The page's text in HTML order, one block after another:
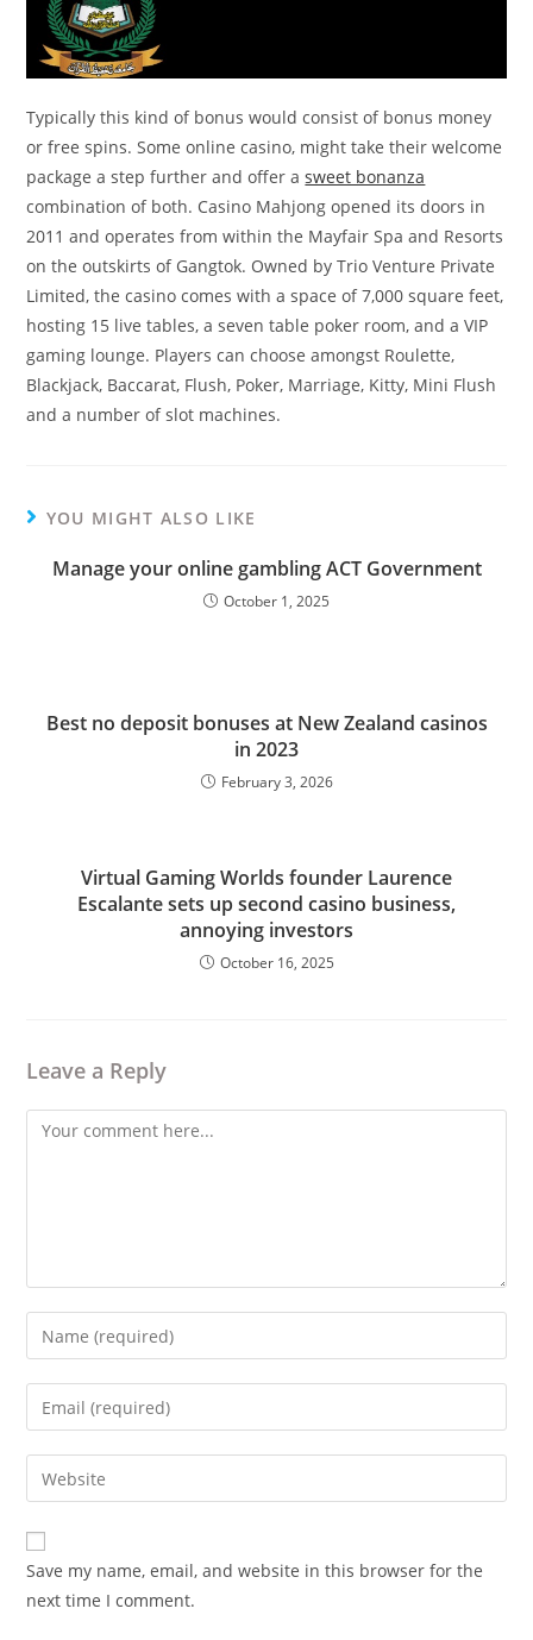
Typically this kind of bonus would consist of bonus money
or free spins. Some online casino, might take their welcome
package a step further and offer asweet bonanza
combination of both. Casino Mahjong opened its doors in
2011 and operates from within the Mayfair Spa and Resorts
on the outskirts of Gangtok. Owned by Trio Venture Private
Limited, the casino comes with a space of 7,000 square feet,
hosting 15 live tables, a seven table poker room, and a VIP
gaming lounge. Players can choose amongst Roulette,
Blackjack, Baccarat, Flush, Poker, Marriage, Kitty, Mini Flush
and a number of slot machines.
YOU MIGHT ALSO LIKE
Manage your online gambling ACT Government
October 1, 2025
Best no deposit bonuses at New Zealand casinos
in 2023
February 3, 2026
Virtual Gaming Worlds founder Laurence
Escalante sets up second casino business,
annoying investors
October 16, 2025
Leave a Reply
Comment
Enter
your
name
comment
Enter
your
email
address
comment
Enter
your
website
URL
(optional)
Save my name, email, and website in this browser for the
next time I comment.